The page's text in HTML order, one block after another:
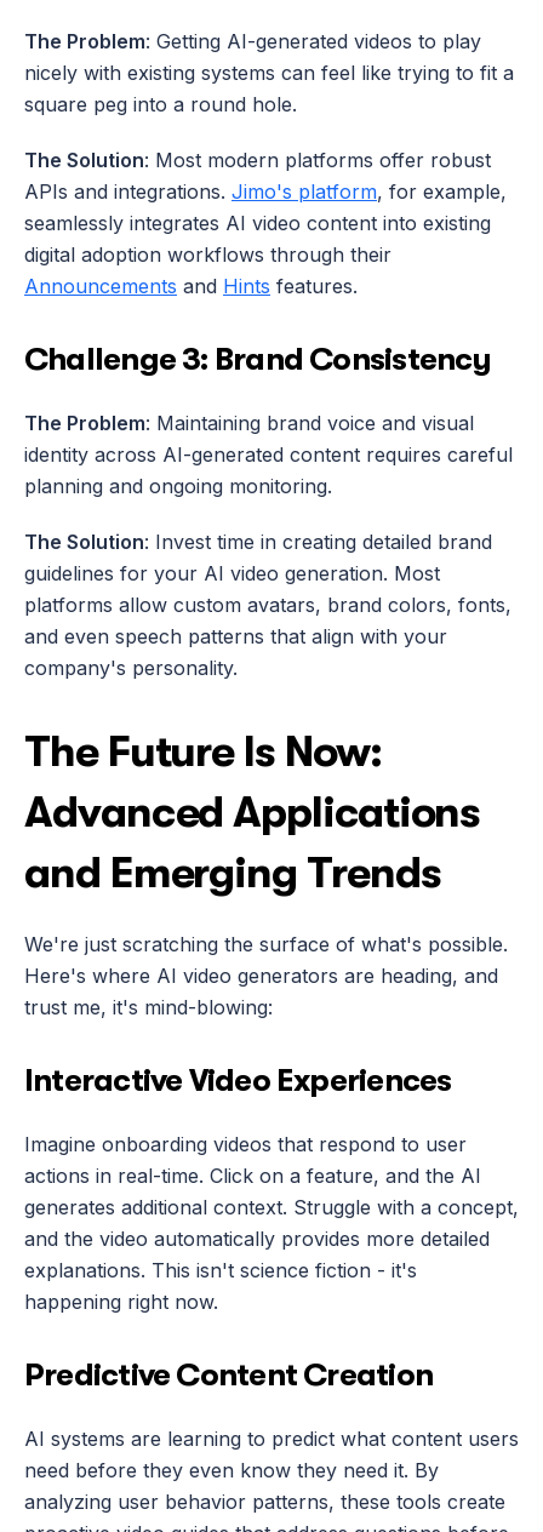
The Problem: Getting AI-generated videos to play
nicely with existing systems can feel like trying to fit a
square peg into a round hole.
The Solution: Most modern platforms offer robust
APIs and integrations. Jimo's platform, for example,
seamlessly integrates AI video content into existing
Announcements and Hints features.
Challenge 3: Brand Consistency
The Problem: Maintaining brand voice and visual
identity across AI-generated content requires careful
planning and ongoing monitoring.
The Solution: Invest time in creating detailed brand
guidelines for your AI video generation. Most
platforms allow custom avatars, brand colors, fonts,
and even speech patterns that align with your
company's personality.
The Future Is Now:
Advanced Applications
and Emerging Trends
We're just scratching the surface of what's possible.
Here's where AI video generators are heading, and
trust me, it's mind-blowing:
Interactive Video Experiences
Imagine onboarding videos that respond to user
actions in real-time. Click on a feature, and the AI
generates additional context. Struggle with a concept,
and the video automatically provides more detailed
explanations. This isn't science fiction - it's
happening right now.
Predictive Content Creation
AI systems are learning to predict what content users
need before they even know they need it. By
analyzing user behavior patterns, these tools create